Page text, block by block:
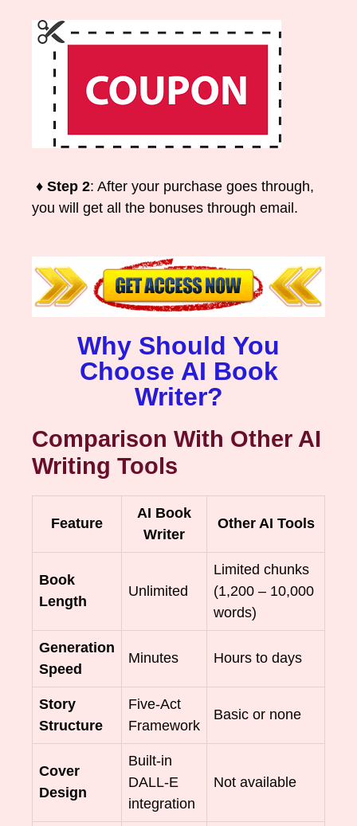
♦ Step 2: After your purchase goes through,
you will get all the bonuses through email.
Why Should You
Choose AI Book
Writer?
Comparison With Other AI
Writing Tools
Feature
AI Book
Writer
Other AI Tools
Book
Length
Unlimited
Limited chunks
(1,200 – 10,000
words)
Generation
Speed
Minutes Hours to days
Story
Structure
Five-Act
Framework
Basic or none
Cover
Design
Built-in
DALL-E
integration
Not available